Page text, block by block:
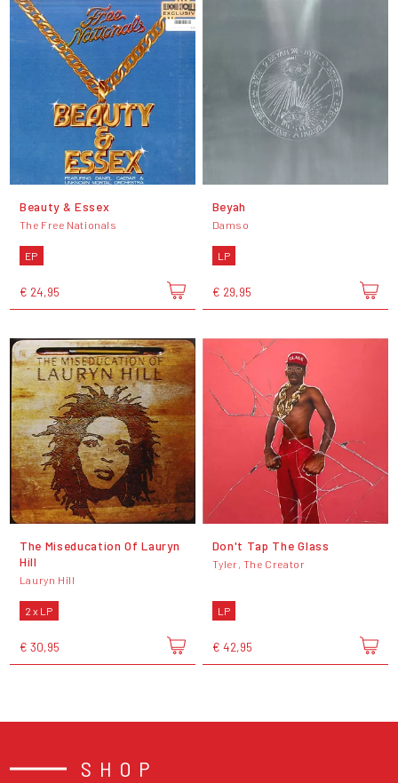
Beauty & Essex
The Free Nationals
EP
€ 24,95
Beyah
Damso
LP
€ 29,95
The Miseducation Of Lauryn
Hill
Lauryn Hill
2 x LP
€ 30,95
Don't Tap The Glass
Tyler, The Creator
LP
€ 42,95
SHOP